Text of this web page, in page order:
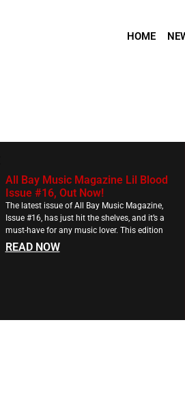
HOME
All Bay Music Magazine Lil Blood
Issue #16, Out Now!
The latest issue of All Bay Music Magazine,
Issue #16, has just hit the shelves, and it’s a
must-have for any music lover. This edition
READ NOW